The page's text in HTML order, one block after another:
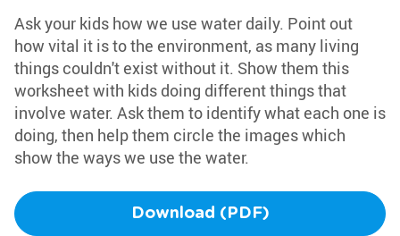
Ask your kids how we use water daily. Point out
how vital it is to the environment, as many living
things couldn't exist without it. Show them this
worksheet with kids doing different things that
involve water. Ask them to identify what each one is
doing, then help them circle the images which
show the ways we use the water.
Download (PDF)